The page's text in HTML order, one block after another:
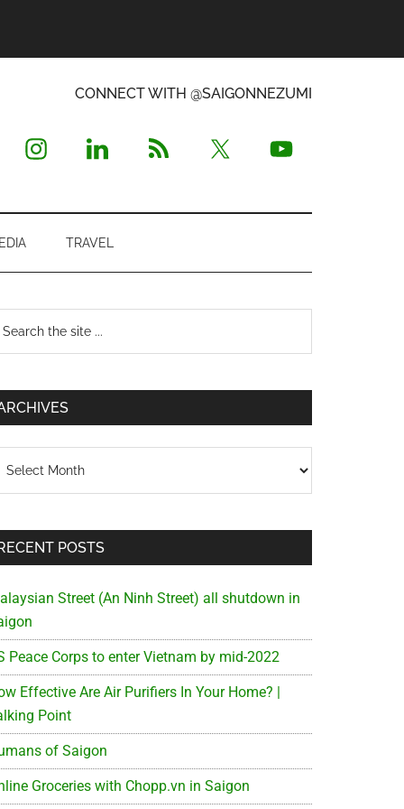
CONNECT WITH @SAIGONNEZUMI
TRAVEL
Primary
POSTS
Street (An Ninh Street) all shutdown in
Peace Corps to enter Vietnam by mid-2022
Effective Are Air Purifiers In Your Home? |
Point
of Saigon
Groceries with Chopp.vn in Saigon